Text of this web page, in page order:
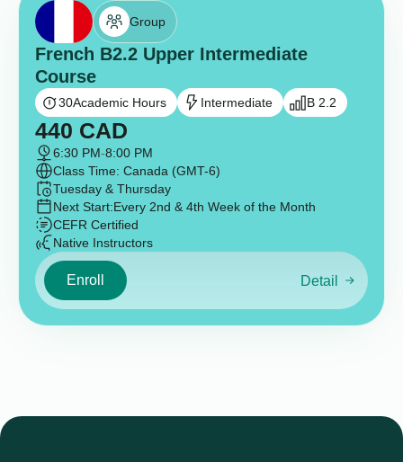
Group
French B2.2 Upper Intermediate
Course
30Academic Hours Intermediate B 2.2
440 CAD
6:30 PM-8:00 PM
Class Time: Canada (GMT-6)
Tuesday & Thursday
Next Start:Every 2nd & 4th Week of the Month
CEFR Certified
Native Instructors
Enroll Detail